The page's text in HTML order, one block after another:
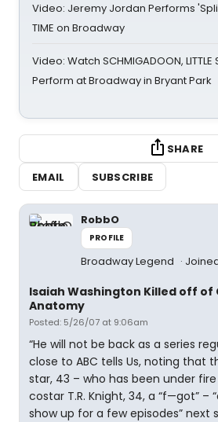
Video: Jeremy Jordan Performs
TIME on Broadway
Video: Watch SCHMIGADOON, LITTLE
Perform at Broadway in Bryant Park
SHARE
EMAIL
SUBSCRIBE
RobbO
PROFILE
Broadway Legend
Isaiah Washington Killed off of
Anatomy
Posted: 5/26/07 at 9:06am
“He will not be back as a series
close to ABC tells Us, noting that
star, 43 – who has been under
costar T.R. Knight, 34, a “f—got” –
show up for a few episodes” next